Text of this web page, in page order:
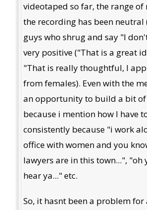
videotaped so far, the range of
the recording has been
guys who shrug and say "I
very positive ("That is a great
"That is really thoughtful, I
from females). Even with the
an opportunity to build a bit
because i mention how I have
consistently because "i work
office with women and you
lawyers are in this town...", "oh
hear ya..." etc.
So, it hasnt been a problem for